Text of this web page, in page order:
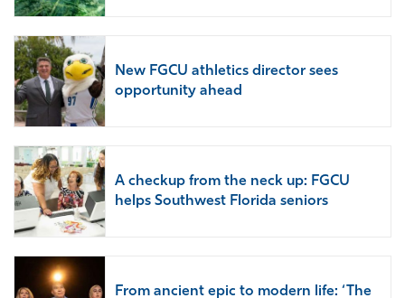
New FGCU athletics director sees
opportunity ahead
A checkup from the neck up: FGCU
helps Southwest Florida seniors
From ancient epic to modern life: ‘The